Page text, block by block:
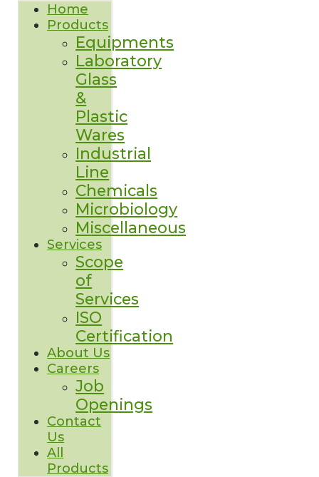
Home
Products
Equipments
Laboratory
Glass
&
Plastic
Wares
Industrial
Line
Chemicals
Microbiology
Miscellaneous
Services
Scope
of
Services
ISO
Certification
About Us
Careers
Job
Openings
Contact
Us
All
Products